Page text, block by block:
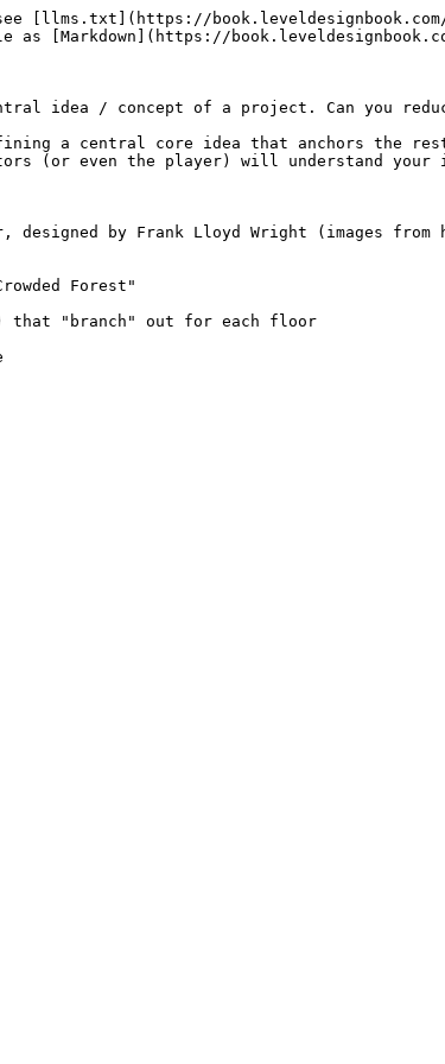
[llms.txt](https://
as [Markdown](https://
idea / concept of a project. Can you
a central core idea that anchors the
(or even the player) will understand
designed by Frank Lloyd Wright (images
Forest"
that "branch" out for each floor